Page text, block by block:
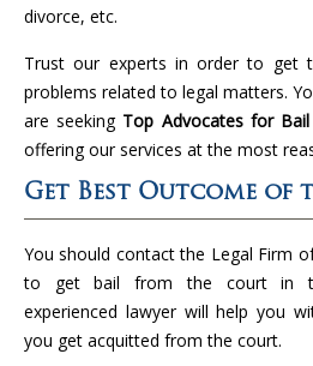
divorce, etc.
Trust our experts in order to get
problems related to legal matters.
are seeking Top Advocates for
offering our services at the most
Get Best Outcome of
You should contact the Legal Firm
to get bail from the court in
experienced lawyer will help you
you get acquitted from the court.